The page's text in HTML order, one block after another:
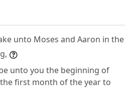
unto Moses and Aaron in the
unto you the beginning of
first month of the year to